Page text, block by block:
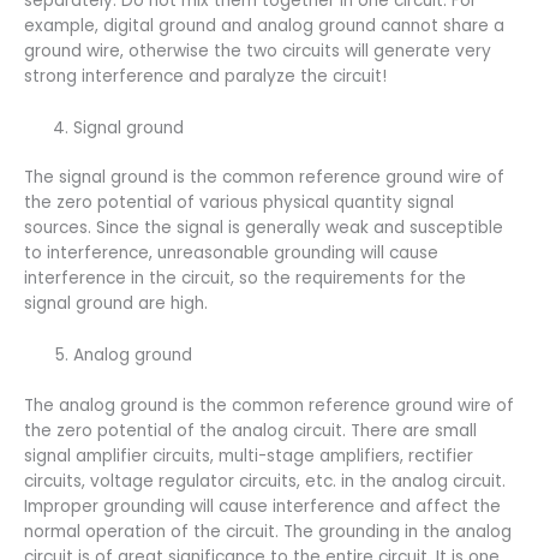
example, digital ground and analog ground cannot share a
ground wire, otherwise the two circuits will generate very
strong interference and paralyze the circuit!
Signal ground
The signal ground is the common reference ground wire of
the zero potential of various physical quantity signal
sources. Since the signal is generally weak and susceptible
to interference, unreasonable grounding will cause
interference in the circuit, so the requirements for the
signal ground are high.
Analog ground
The analog ground is the common reference ground wire of
the zero potential of the analog circuit. There are small
signal amplifier circuits, multi-stage amplifiers, rectifier
circuits, voltage regulator circuits, etc. in the analog circuit.
Improper grounding will cause interference and affect the
normal operation of the circuit. The grounding in the analog